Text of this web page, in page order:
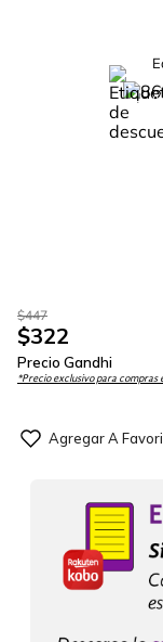
-28
$447
$322
Precio Gandhi
*Precio exclusivo para compras